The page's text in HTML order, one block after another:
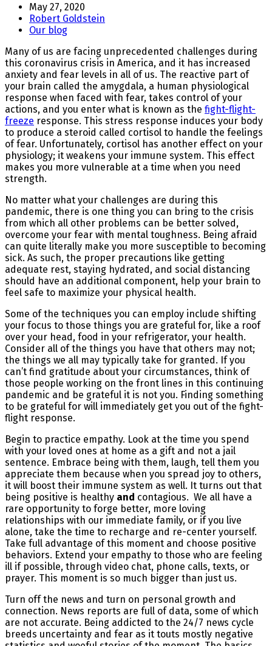
May 27, 2020
Robert Goldstein
Our blog
Many of us are facing unprecedented challenges during
this coronavirus crisis in America, and it has increased
anxiety and fear levels in all of us. The reactive part of
your brain called the amygdala, a human physiological
response when faced with fear, takes control of your
actions, and you enter what is known as the fight-flight-
freeze response. This stress response induces your body
to produce a steroid called cortisol to handle the feelings
of fear. Unfortunately, cortisol has another effect on your
physiology; it weakens your immune system. This effect
makes you more vulnerable at a time when you need
strength.
No matter what your challenges are during this
pandemic, there is one thing you can bring to the crisis
from which all other problems can be better solved,
overcome your fear with mental toughness. Being afraid
can quite literally make you more susceptible to becoming
sick. As such, the proper precautions like getting
adequate rest, staying hydrated, and social distancing
should have an additional component, help your brain to
feel safe to maximize your physical health.
Some of the techniques you can employ include shifting
your focus to those things you are grateful for, like a roof
over your head, food in your refrigerator, your health.
Consider all of the things you have that others may not;
the things we all may typically take for granted. If you
can’t find gratitude about your circumstances, think of
those people working on the front lines in this continuing
pandemic and be grateful it is not you. Finding something
to be grateful for will immediately get you out of the fight-
flight response.
Begin to practice empathy. Look at the time you spend
with your loved ones at home as a gift and not a jail
sentence. Embrace being with them, laugh, tell them you
appreciate them because when you spread joy to others,
it will boost their immune system as well. It turns out that
being positive is healthy and contagious. We all have a
rare opportunity to forge better, more loving
relationships with our immediate family, or if you live
alone, take the time to recharge and re-center yourself.
Take full advantage of this moment and choose positive
behaviors. Extend your empathy to those who are feeling
ill if possible, through video chat, phone calls, texts, or
prayer. This moment is so much bigger than just us.
Turn off the news and turn on personal growth and
connection. News reports are full of data, some of which
are not accurate. Being addicted to the 24/7 news cycle
breeds uncertainty and fear as it touts mostly negative